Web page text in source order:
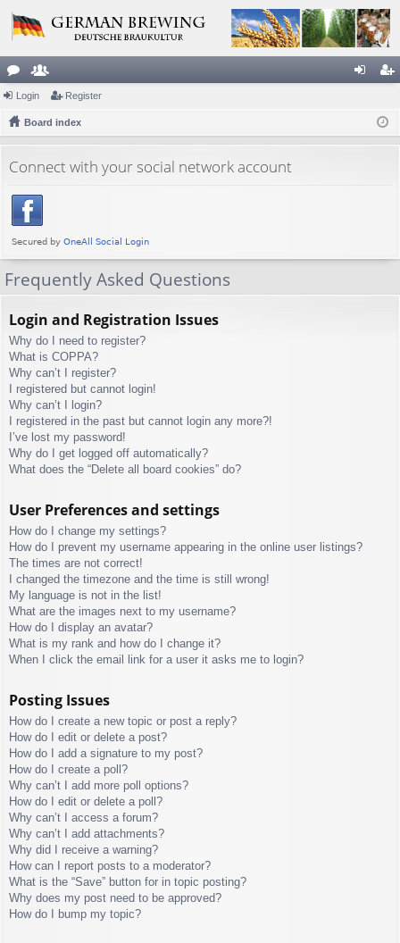
or
u
s
e
m
rs
ist
Login Register
Board index
Connect with your social network account
Frequently Asked Questions
Login and Registration Issues
Why do I need to register?
What is COPPA?
Why can’t I register?
I registered but cannot login!
Why can’t I login?
I registered in the past but cannot login any more?!
I’ve lost my password!
Why do I get logged off automatically?
What does the “Delete all board cookies” do?
User Preferences and settings
How do I change my settings?
How do I prevent my username appearing in the online user listings?
The times are not correct!
I changed the timezone and the time is still wrong!
My language is not in the list!
What are the images next to my username?
How do I display an avatar?
What is my rank and how do I change it?
When I click the email link for a user it asks me to login?
Posting Issues
How do I create a new topic or post a reply?
How do I edit or delete a post?
How do I add a signature to my post?
How do I create a poll?
Why can’t I add more poll options?
How do I edit or delete a poll?
Why can’t I access a forum?
Why can’t I add attachments?
Why did I receive a warning?
How can I report posts to a moderator?
What is the “Save” button for in topic posting?
Why does my post need to be approved?
How do I bump my topic?